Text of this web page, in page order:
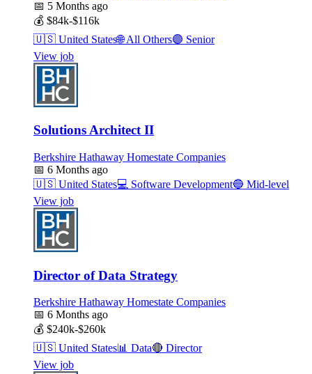
📅 5 Months ago
💰 $84k-$116k
🇺🇸 United States🌐All Others🟣 Senior
View job
Solutions Architect II
Berkshire Hathaway Homestate Companies
📅 6 Months ago
🇺🇸 United States💻 Software Development🔵 Mid-level
View job
Director of Data Strategy
Berkshire Hathaway Homestate Companies
📅 6 Months ago
💰 $240k-$260k
🇺🇸 United States📊 Data🔴 Director
View job